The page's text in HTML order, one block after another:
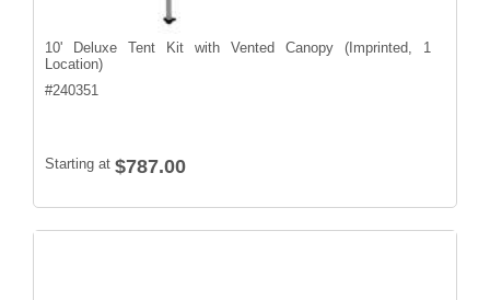
10' Deluxe Tent Kit with Vented Canopy (Imprinted, 1
Location)
#240351
Starting at $787.00